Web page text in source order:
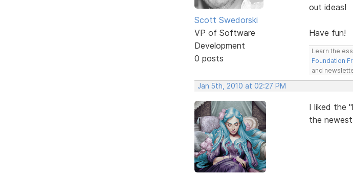
Scott Swedorski
VP of Software
Development
0 posts
out ideas!
Have fun!
Learn the
Foundation
and
Jan 5th, 2010 at 02:27 PM
I liked the
the